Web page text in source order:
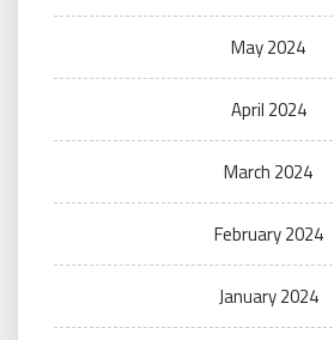
May 2024
April 2024
March 2024
February 2024
January 2024